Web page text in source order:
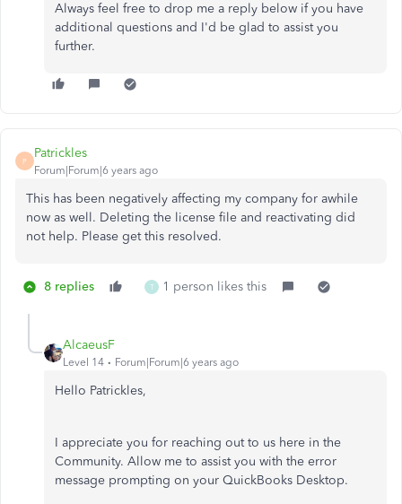
Always feel free to drop me a reply below if you have
additional questions and I'd be glad to assist you
further.
P
Patrickles
Forum|Forum|6 years ago
This has been negatively affecting my company for awhile
now as well. Deleting the license file and reactivating did
not help. Please get this resolved.
8 replies T 1 person likes this
AlcaeusF
Level 14 Forum|Forum|6 years ago
Hello Patrickles,
I appreciate you for reaching out to us here in the
Community. Allow me to assist you with the error
message prompting on your QuickBooks Desktop.